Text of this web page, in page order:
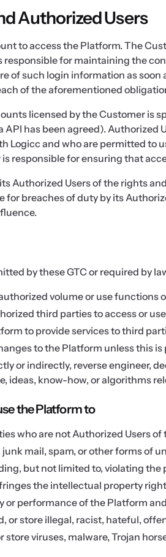
Authorized Users
to access the Platform. The
responsible for maintaining the
of such login information as
of the aforementioned
licensed by the Customer is
has been agreed).
Logicc and who are permitted to
responsible for ensuring that
Authorized Users of the rights
for breaches of duty by its
by these GTC or required by
volume or use
third parties to access or
to provide services to third
to the Platform unless this
or indirectly, reverse engineer,
ideas, know-how, or algorithms
the Platform to
who are not Authorized Users of
mail, spam, or other forms of
but not limited to, violating the
the intellectual property
performance of the Platform
or store illegal, racist, hateful,
store viruses, malware, Trojan